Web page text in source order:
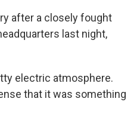
after a closely fought
last night,
electric atmosphere.
that it was something